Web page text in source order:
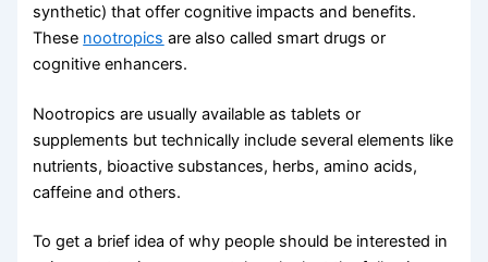
synthetic) that offer cognitive impacts and benefits.
These nootropics are also called smart drugs or
cognitive enhancers.
Nootropics are usually available as tablets or
supplements but technically include several elements like
nutrients, bioactive substances, herbs, amino acids,
caffeine and others.
To get a brief idea of why people should be interested in